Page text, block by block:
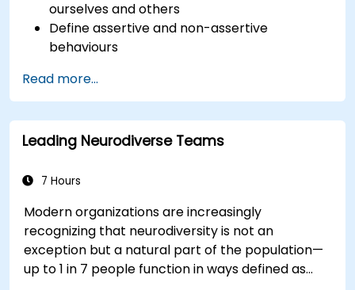
ourselves and others
Define assertive and non-assertive
behaviours
before managing others
Develop capability in engaging conflict
assertively
Build confidence through demonstrations
Read more...
Leading Neurodiverse Teams
7 Hours
Modern organizations are increasingly
recognizing that neurodiversity is not an
exception but a natural part of the population—
up to 1 in 7 people function in ways defined as